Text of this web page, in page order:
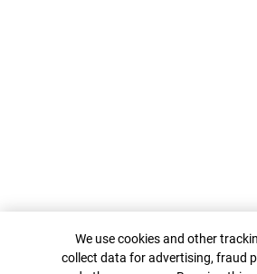
Cookie Banner
We use cookies and other
collect data for advertising, fraud